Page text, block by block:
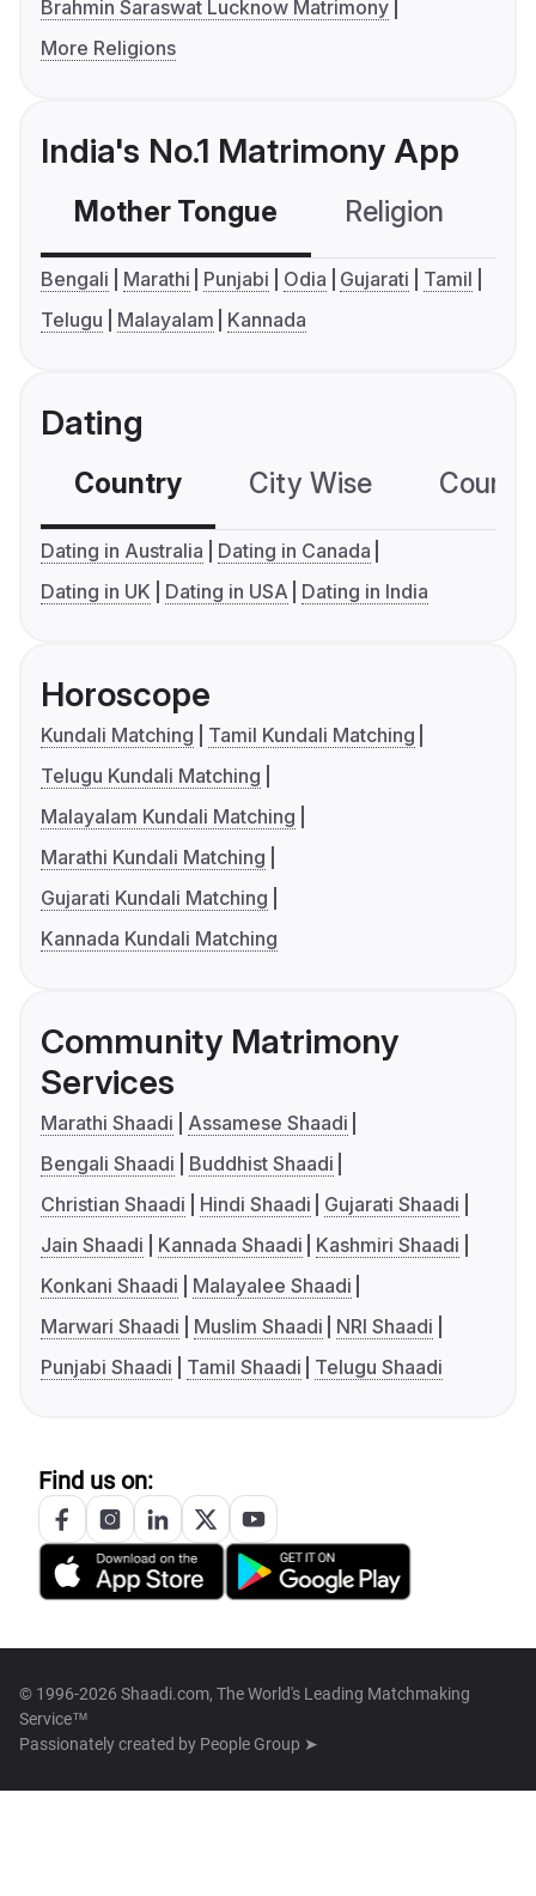
Brahmin Saraswat Lucknow Matrimony
More Religions
India's No.1 Matrimony App
Mother Tongue Religion
Bengali Marathi Punjabi Odia Gujarati
Tamil
Telugu
Malayalam Kannada
Dating
Country City Wise
Dating in Australia
Dating in Canada
Dating in UK
Dating in USA Dating in India
Horoscope
Kundali Matching
Tamil Kundali Matching
Telugu Kundali Matching
Malayalam Kundali Matching
Marathi Kundali Matching
Gujarati Kundali Matching
Kannada Kundali Matching
Community Matrimony
Services
Marathi Shaadi
Assamese Shaadi
Bengali Shaadi
Buddhist Shaadi
Christian Shaadi
Hindi Shaadi
Gujarati Shaadi
Jain Shaadi
Kannada Shaadi
Kashmiri Shaadi
Konkani Shaadi
Malayalee Shaadi
Marwari Shaadi
Muslim Shaadi
NRI Shaadi
Punjabi Shaadi
Tamil Shaadi Telugu Shaadi
Find us on:
© 1996-2026 Shaadi.com, The World's Leading Matchmaking
Service™
Passionately created by People Group ➤